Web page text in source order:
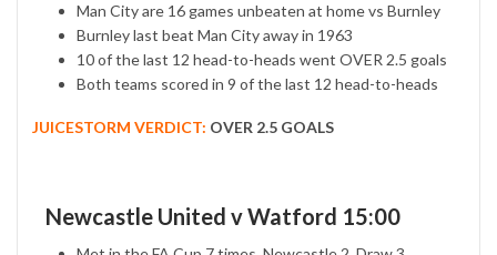
Man City are 16 games unbeaten at home vs Burnley
Burnley last beat Man City away in 1963
10 of the last 12 head-to-heads went OVER 2.5 goals
Both teams scored in 9 of the last 12 head-to-heads
JUICESTORM VERDICT: OVER 2.5 GOALS
Newcastle United v Watford 15:00